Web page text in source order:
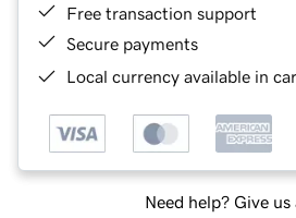
Free transaction support
Secure payments
Local currency available in
Need help? Give us